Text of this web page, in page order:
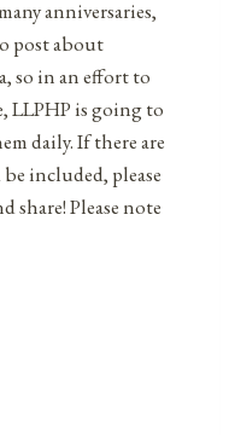
anniversaries,
post about
so in an effort to
LLPHP is going to
daily. If there are
included, please
share! Please note